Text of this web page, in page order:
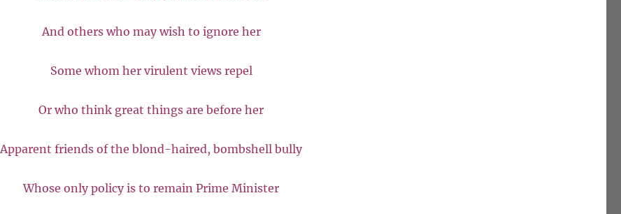
And others who may wish to ignore her
Some whom her virulent views repel
Or who think great things are before her
Apparent friends of the blond-haired, bombshell bully
Whose only policy is to remain Prime Minister